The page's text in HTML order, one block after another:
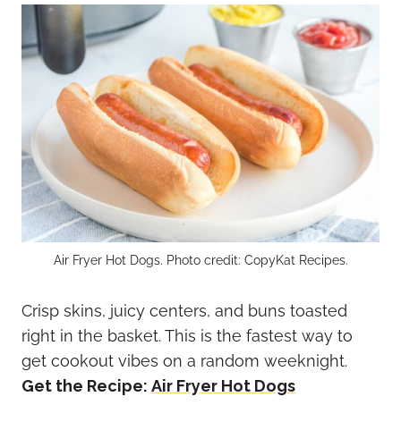
Air Fryer Hot Dogs. Photo credit: CopyKat Recipes.
Crisp skins, juicy centers, and buns toasted
right in the basket. This is the fastest way to
get cookout vibes on a random weeknight.
Get the Recipe: Air Fryer Hot Dogs